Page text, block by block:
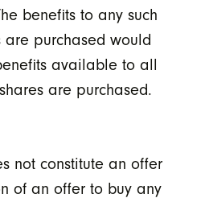
benefits to any such
are purchased would
available to all
are purchased.
not constitute an offer
of an offer to buy any